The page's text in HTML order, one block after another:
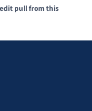
pull from this